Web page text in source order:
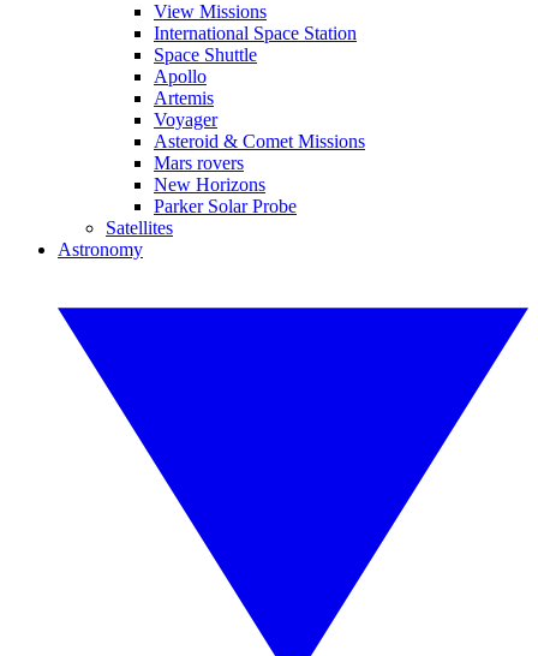
View Missions
International Space Station
Space Shuttle
Apollo
Artemis
Voyager
Asteroid & Comet Missions
Mars rovers
New Horizons
Parker Solar Probe
Satellites
Astronomy